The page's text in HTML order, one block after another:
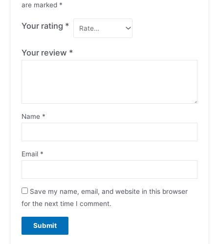
are marked *
Your rating *
Your review *
Name *
Email *
Save my name, email, and website in this browser
for the next time I comment.